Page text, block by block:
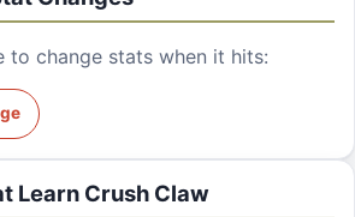
to change stats when it hits:
Learn Crush Claw